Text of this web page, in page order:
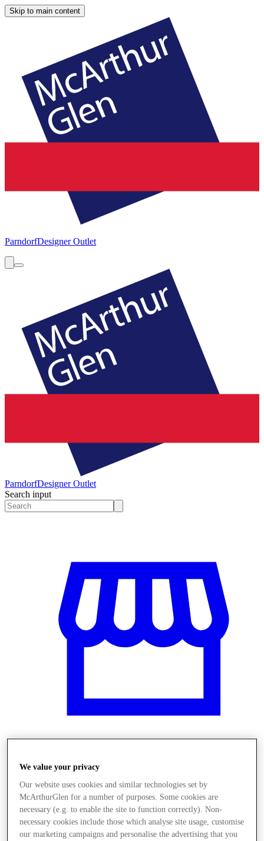
Skip to main content
ParndorfDesigner Outlet
ParndorfDesigner Outlet
Search input
We value your privacy
Our website uses cookies and similar technologies set by
McArthurGlen for a number of purposes. Some cookies are
necessary (e.g. to enable the site to function correctly). Non-
necessary cookies include those which analyse site usage, customise
our marketing campaigns and personalise the advertising that you